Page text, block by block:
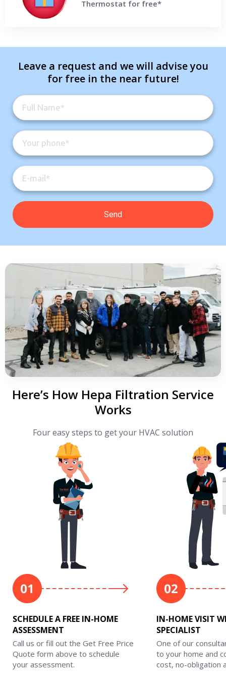
Thermostat for free*
Leave a request and we will advise you
for free in the near future!
Here’s How Hepa Filtration Service
Works
Four easy steps to get your HVAC solution
SCHEDULE A FREE IN-HOME
ASSESSMENT
Call us or fill out the Get Free Price
Quote form above to schedule
your assessment.
IN-HOME VISIT
SPECIALIST
One of our
to your home and
cost, no-obligation